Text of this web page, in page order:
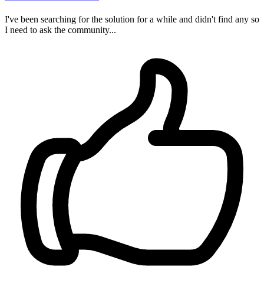
I've been searching for the solution for a while and didn't find any so
I need to ask the community...